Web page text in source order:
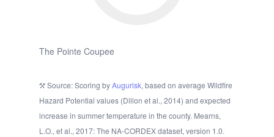
The Pointe Coupee
Source: Scoring byAugurisk, based on average Wildfire
Hazard Potential values (Dillon et al., 2014) and expected
increase in summer temperature in the county. Mearns,
L.O., et al., 2017: The NA-CORDEX dataset, version 1.0.